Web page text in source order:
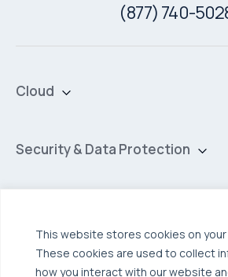
This website stores cookies on
These cookies are used to collect
how you interact with our website
(877) 740-
Cloud
Hybrid Cloud
Security & Data Protection
Backup for Edge Computing
Multi-Cloud Infrastructure
Security & Data Protection
Industries